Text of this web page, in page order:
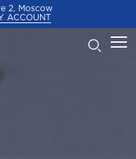
2, Moscow
ACCOUNT